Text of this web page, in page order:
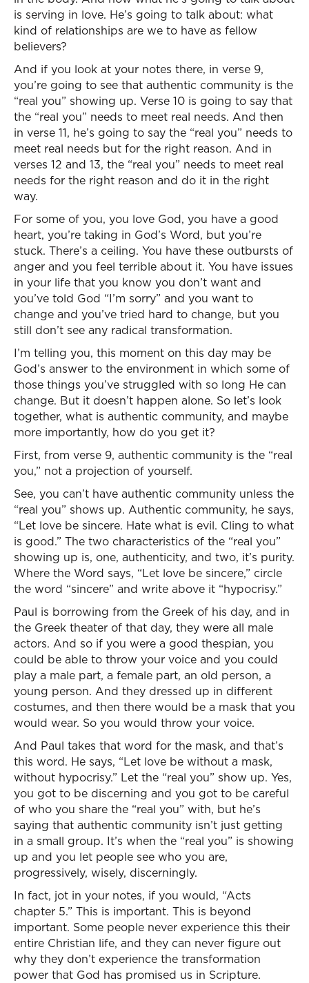
is serving in love. He’s going to talk about: what
kind of relationships are we to have as fellow
believers?
And if you look at your notes there, in verse 9,
you’re going to see that authentic community is the
“real you” showing up. Verse 10 is going to say that
the “real you” needs to meet real needs. And then
in verse 11, he’s going to say the “real you” needs to
meet real needs but for the right reason. And in
verses 12 and 13, the “real you” needs to meet real
needs for the right reason and do it in the right
way.
For some of you, you love God, you have a good
heart, you’re taking in God’s Word, but you’re
stuck. There’s a ceiling. You have these outbursts of
anger and you feel terrible about it. You have issues
in your life that you know you don’t want and
you’ve told God “I’m sorry” and you want to
change and you’ve tried hard to change, but you
still don’t see any radical transformation.
I’m telling you, this moment on this day may be
God’s answer to the environment in which some of
those things you’ve struggled with so long He can
change. But it doesn’t happen alone. So let’s look
together, what is authentic community, and maybe
more importantly, how do you get it?
First, from verse 9, authentic community is the “real
you,” not a projection of yourself.
See, you can’t have authentic community unless the
“real you” shows up. Authentic community, he says,
“Let love be sincere. Hate what is evil. Cling to what
is good.” The two characteristics of the “real you”
showing up is, one, authenticity, and two, it’s purity.
Where the Word says, “Let love be sincere,” circle
the word “sincere” and write above it “hypocrisy.”
Paul is borrowing from the Greek of his day, and in
the Greek theater of that day, they were all male
actors. And so if you were a good thespian, you
could be able to throw your voice and you could
play a male part, a female part, an old person, a
young person. And they dressed up in different
costumes, and then there would be a mask that you
would wear. So you would throw your voice.
And Paul takes that word for the mask, and that’s
this word. He says, “Let love be without a mask,
without hypocrisy.” Let the “real you” show up. Yes,
you got to be discerning and you got to be careful
of who you share the “real you” with, but he’s
saying that authentic community isn’t just getting
in a small group. It’s when the “real you” is showing
up and you let people see who you are,
progressively, wisely, discerningly.
In fact, jot in your notes, if you would, “Acts
chapter 5.” This is important. This is beyond
important. Some people never experience this their
entire Christian life, and they can never figure out
why they don’t experience the transformation
power that God has promised us in Scripture.